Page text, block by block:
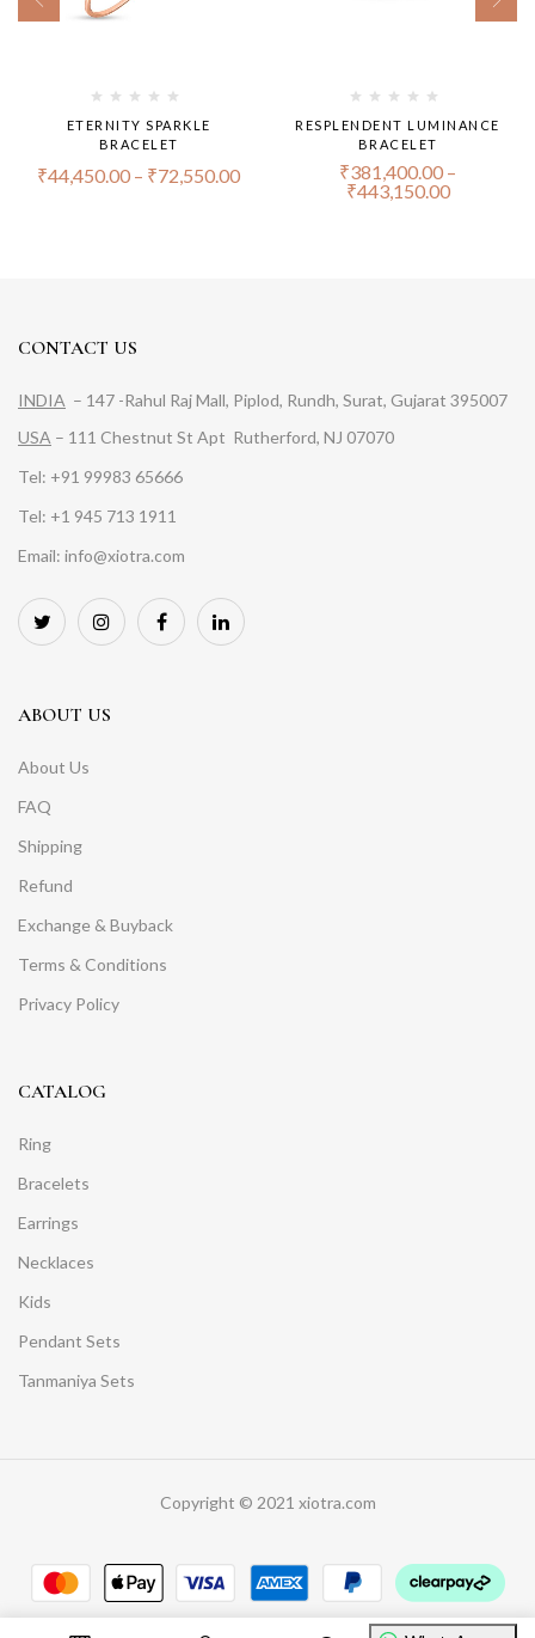
ETERNITY SPARKLE
BRACELET
₹44,450.00 – ₹72,550.00
RESPLENDENT LUMINANCE
BRACELET
₹381,400.00 –
₹443,150.00
CONTACT US
INDIA – 147 -Rahul Raj Mall, Piplod, Rundh, Surat, Gujarat 395007
USA – 111 Chestnut St Apt Rutherford, NJ 07070
Tel: +91 99983 65666
Tel: +1 945 713 1911
Email: info@xiotra.com
ABOUT US
About Us
FAQ
Shipping
Refund
Exchange & Buyback
Terms & Conditions
Privacy Policy
CATALOG
Ring
Bracelets
Earrings
Necklaces
Kids
Pendant Sets
Tanmaniya Sets
Copyright © 2021 xiotra.com